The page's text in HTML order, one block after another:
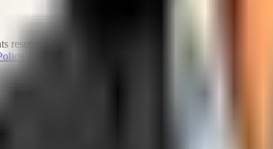
reserved.
that connect marketing, sales, operations, and digital